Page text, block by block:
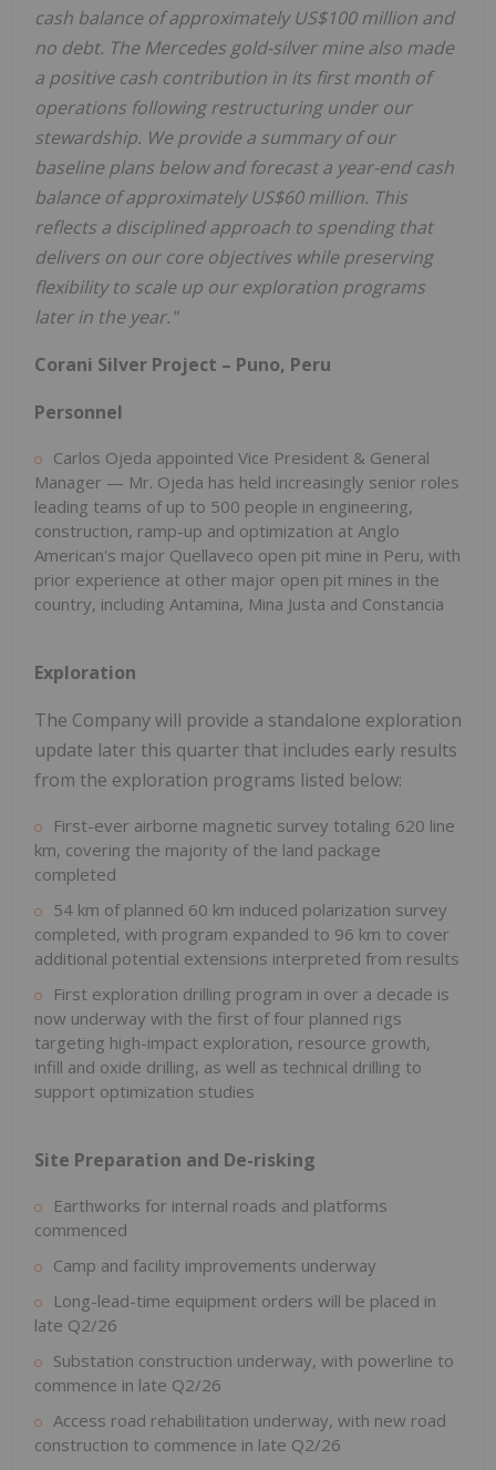
cash balance of approximately US$100 million and
no debt. The Mercedes gold-silver mine also made
a positive cash contribution in its first month of
operations following restructuring under our
stewardship. We provide a summary of our
baseline plans below and forecast a year-end cash
balance of approximately US$60 million. This
reflects a disciplined approach to spending that
delivers on our core objectives while preserving
flexibility to scale up our exploration programs
later in the year."
Corani Silver Project – Puno, Peru
Personnel
Carlos Ojeda appointed Vice President & General
Manager — Mr. Ojeda has held increasingly senior roles
leading teams of up to 500 people in engineering,
construction, ramp-up and optimization at Anglo
American's major Quellaveco open pit mine in Peru, with
prior experience at other major open pit mines in the
country, including Antamina, Mina Justa and Constancia
Exploration
The Company will provide a standalone exploration
update later this quarter that includes early results
from the exploration programs listed below:
First-ever airborne magnetic survey totaling 620 line
km, covering the majority of the land package
completed
54 km of planned 60 km induced polarization survey
completed, with program expanded to 96 km to cover
additional potential extensions interpreted from results
First exploration drilling program in over a decade is
now underway with the first of four planned rigs
targeting high-impact exploration, resource growth,
infill and oxide drilling, as well as technical drilling to
support optimization studies
Site Preparation and De-risking
Earthworks for internal roads and platforms
commenced
Camp and facility improvements underway
Long-lead-time equipment orders will be placed in
late Q2/26
Substation construction underway, with powerline to
commence in late Q2/26
Access road rehabilitation underway, with new road
construction to commence in late Q2/26